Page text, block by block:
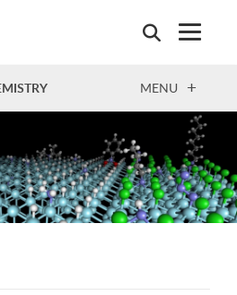
OPEN
MENU